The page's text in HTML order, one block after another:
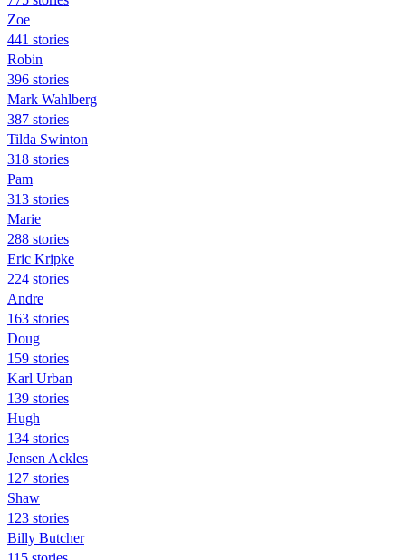
Zoe
441 stories
Robin
396 stories
Mark Wahlberg
387 stories
Tilda Swinton
318 stories
Pam
313 stories
Marie
288 stories
Eric Kripke
224 stories
Andre
163 stories
Doug
159 stories
Karl Urban
139 stories
Hugh
134 stories
Jensen Ackles
127 stories
Shaw
123 stories
Billy Butcher